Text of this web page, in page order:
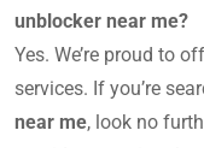
unblocker near me?
Yes. We’re proud to
services. If you’re
near me, look no